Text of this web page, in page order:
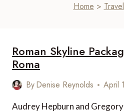
Home >
Roman Skyline
Roma
ByDenise Reynolds April
Audrey Hepburn and